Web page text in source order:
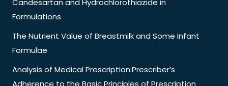
Candesartan and Hydrochlorothiazide in
Formulations
The Nutrient Value of Breastmilk and Some Infant
Formulae
Analysis of Medical Prescription:Prescriber’s
Adherence to the Basic Principles of Prescription